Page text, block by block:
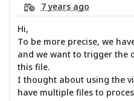
7 years ago
Hi,
To be more precise, we
and we want to trigger the
this file.
I thought about using the
have multiple files to